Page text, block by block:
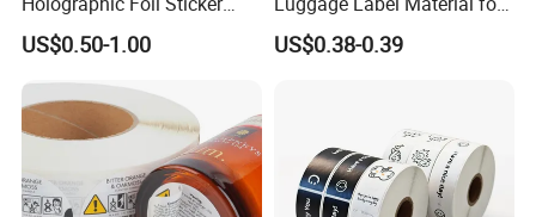
Nutrition Bottle Jar Diary
Supplement Nutraceutical
Packaging Labels
US$0.50-1.00
Airlines&Travelers
US$0.38-0.39